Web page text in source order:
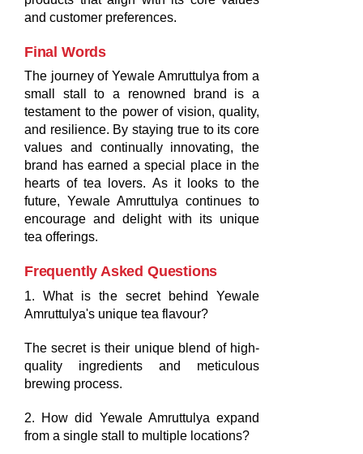
and customer preferences.
Final Words
The journey of Yewale Amruttulya from a
small stall to a renowned brand is a
testament to the power of vision, quality,
and resilience. By staying true to its core
values and continually innovating, the
brand has earned a special place in the
hearts of tea lovers. As it looks to the
future, Yewale Amruttulya continues to
encourage and delight with its unique
tea offerings.
Frequently Asked Questions
1. What is the secret behind Yewale
Amruttulya's unique tea flavour?
The secret is their unique blend of high-
quality ingredients and meticulous
brewing process.
2. How did Yewale Amruttulya expand
from a single stall to multiple locations?